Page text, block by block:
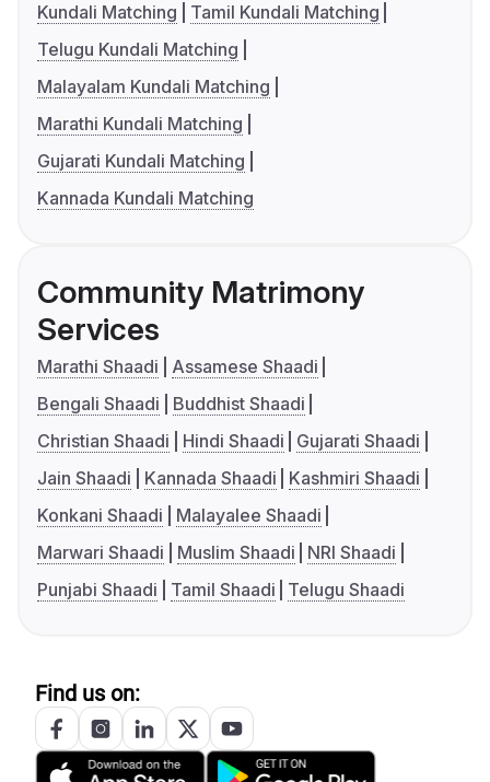
Kundali Matching
Tamil Kundali Matching
Telugu Kundali Matching
Malayalam Kundali Matching
Marathi Kundali Matching
Gujarati Kundali Matching
Kannada Kundali Matching
Community Matrimony
Services
Marathi Shaadi
Assamese Shaadi
Bengali Shaadi
Buddhist Shaadi
Christian Shaadi
Hindi Shaadi
Gujarati Shaadi
Jain Shaadi
Kannada Shaadi
Kashmiri Shaadi
Konkani Shaadi
Malayalee Shaadi
Marwari Shaadi
Muslim Shaadi
NRI Shaadi
Punjabi Shaadi
Tamil Shaadi Telugu Shaadi
Find us on: